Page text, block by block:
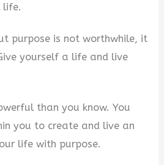
life.
purpose is not worthwhile, it
yourself a life and live
than you know. You
you to create and live an
life with purpose.